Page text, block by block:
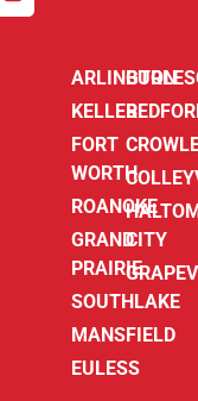
ARLINGTON
KELLER
FORT
WORTH
ROANOKE
GRAND
PRAIRIE
SOUTHLAKE
MANSFIELD
EULESS
CITY